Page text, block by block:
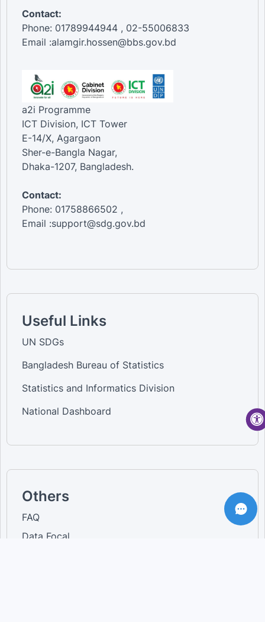
Contact:
Phone: 01789944944 , 02-55006833
Email :alamgir.hossen@bbs.gov.bd
a2i Programme
ICT Division, ICT Tower
E-14/X, Agargaon
Sher-e-Bangla Nagar,
Dhaka-1207, Bangladesh.
Contact:
Phone: 01758866502 ,
Email :support@sdg.gov.bd
Useful Links
UN SDGs
Bangladesh Bureau of Statistics
Statistics and Informatics Division
National Dashboard
Others
FAQ
Data Focal